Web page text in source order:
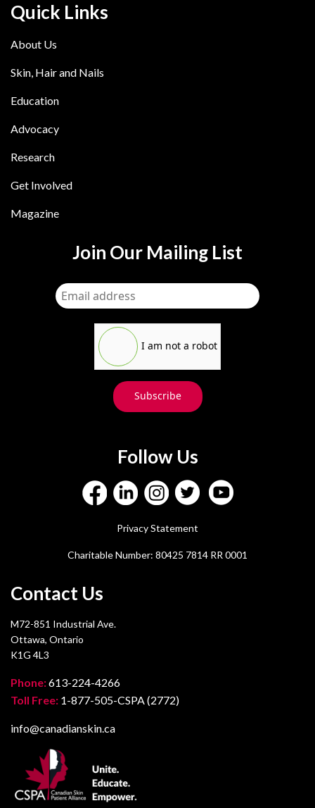
Quick Links
About Us
Skin, Hair and Nails
Education
Advocacy
Research
Get Involved
Magazine
Join Our Mailing List
I am not a robot
Subscribe
Follow Us
Privacy Statement
Charitable Number: 80425 7814 RR 0001
Contact Us
M72-851 Industrial Ave.
Ottawa, Ontario
K1G 4L3
Phone:613-224-4266
Toll Free: 1-877-505-CSPA (2772)
info@canadianskin.ca